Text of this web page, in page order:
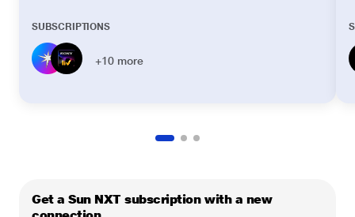
SUBSCRIPTIONS
+10 more
Get a Sun NXT subscription with a new